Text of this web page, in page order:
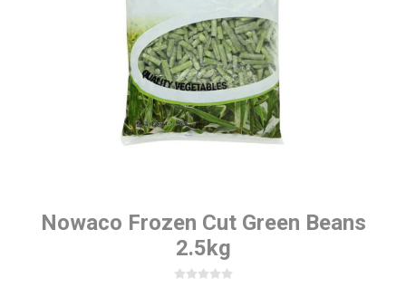
Nowaco Frozen Cut Green Beans
2.5kg